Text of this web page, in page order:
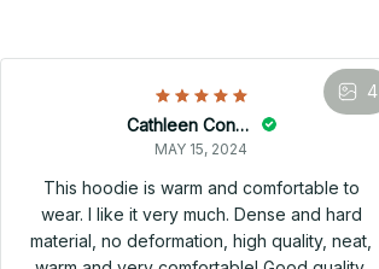
4
Cathleen Constantineau
MAY 15, 2024
This hoodie is warm and comfortable to
wear. I like it very much. Dense and hard
material, no deformation, high quality, neat,